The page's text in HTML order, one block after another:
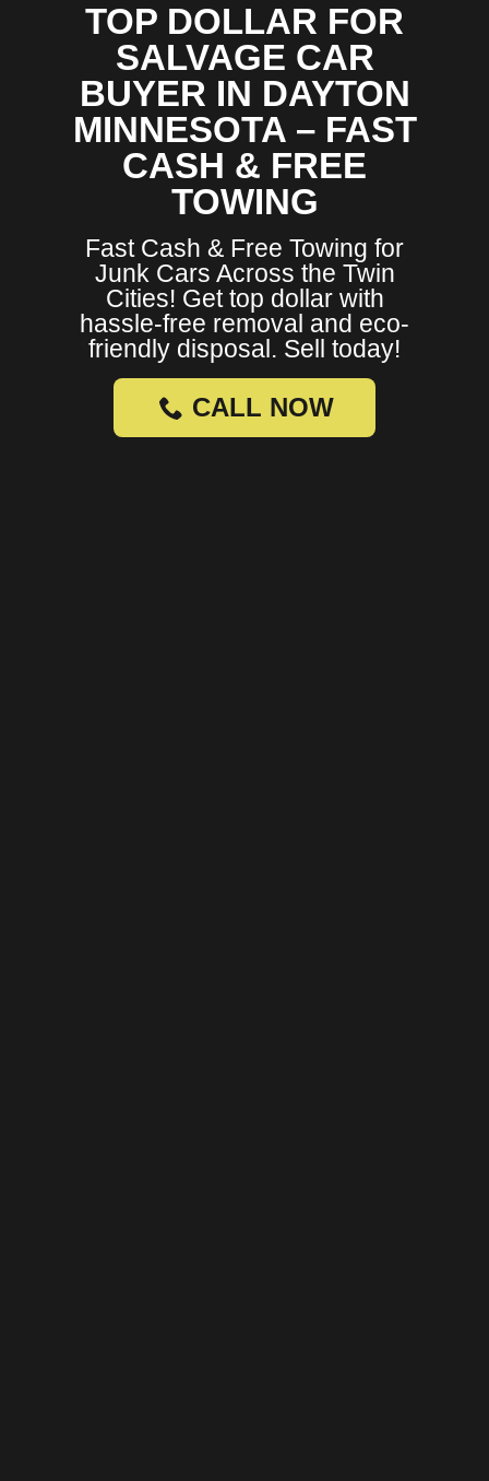
TOP DOLLAR FOR
SALVAGE CAR
BUYER IN DAYTON
MINNESOTA – FAST
CASH & FREE
TOWING
Fast Cash & Free Towing for
Junk Cars Across the Twin
Cities! Get top dollar with
hassle-free removal and eco-
friendly disposal. Sell today!
CALL NOW